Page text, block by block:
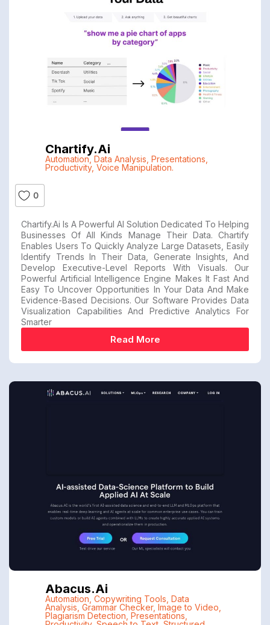
Chartify.ai
Automation, Data Analysis Presentations
Productivity, Voice Manipulation.
0
Chartify.ai Is A Powerful AI Solution Dedicated To Helping
Businesses Of All Kinds Manage Their Data. Chartify
Enables Users To Quickly Analyze Large Datasets, Easily
Identify Trends In Their Data, Generate Insights, And
Develop Executive-Level Reports With Visuals. Our
Powerful Artificial Intelligence Engine Makes It Fast And
Easy To Uncover Opportunities In Your Data And Make
Evidence-Based Decisions. Our Software Provides Data
Visualization Capabilities And Predictive Analytics For
Smarter
Read More
Abacus.ai
Automation Copywriting Tools Data
Analysis Grammar Checker, Image to Video
Plagiarism Detection Presentations